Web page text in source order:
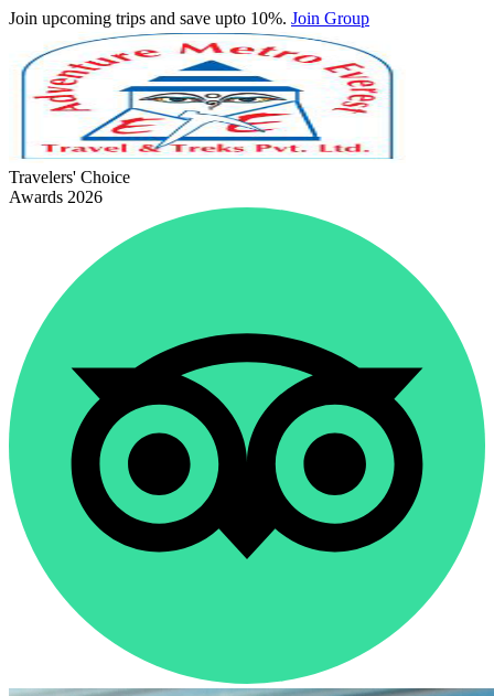
Join upcoming trips and save upto 10%. Join Group
Travelers' Choice
Awards 2026